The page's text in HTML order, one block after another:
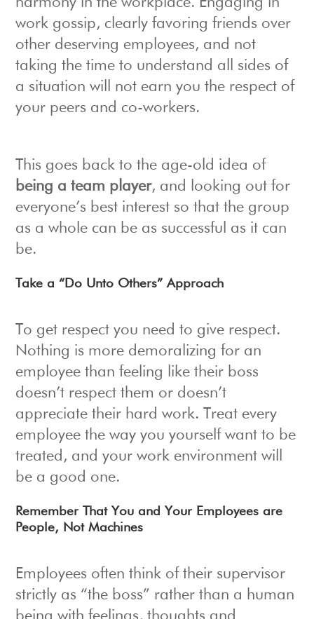
work gossip, clearly favoring friends over
other deserving employees, and not
taking the time to understand all sides of
a situation will not earn you the respect of
your peers and co-workers.
This goes back to the age-old idea of
being a team player, and looking out for
everyone’s best interest so that the group
as a whole can be as successful as it can
be.
Take a “Do Unto Others” Approach
To get respect you need to give respect.
Nothing is more demoralizing for an
employee than feeling like their boss
doesn’t respect them or doesn’t
appreciate their hard work. Treat every
employee the way you yourself want to be
treated, and your work environment will
be a good one.
Remember That You and Your Employees are
People, Not Machines
Employees often think of their supervisor
strictly as “the boss” rather than a human